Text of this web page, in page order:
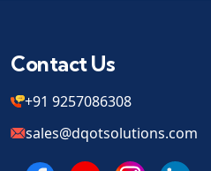
Contact Us
+91 9257086308
sales@dqotsolutions.com